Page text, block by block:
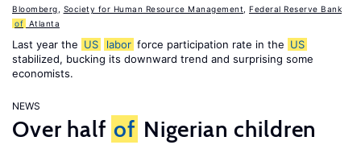
Bloomberg Society for Human Resource Management
Federal Reserve Bank
of Atlanta
Last year the US labor force participation rate in the US
stabilized, bucking its downward trend and surprising some
economists.
NEWS
Over half of Nigerian children